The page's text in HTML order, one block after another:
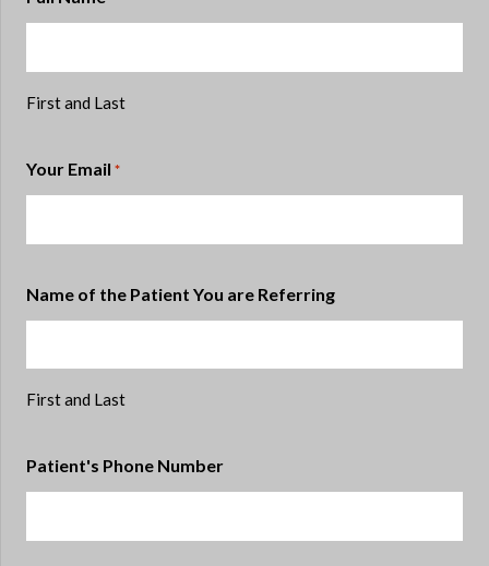
First and Last
Your Email *
Name of the Patient You are Referring
First and Last
Patient's Phone Number